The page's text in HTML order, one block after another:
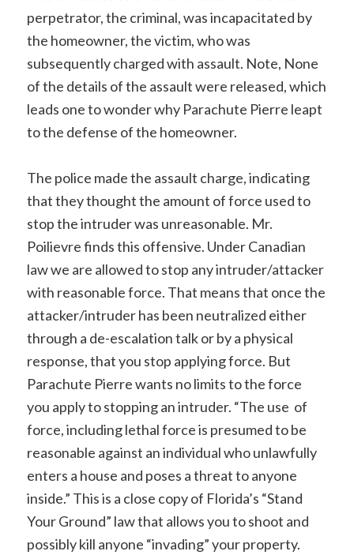
perpetrator, the criminal, was incapacitated by
the homeowner, the victim, who was
subsequently charged with assault. Note, None
of the details of the assault were released, which
leads one to wonder why Parachute Pierre leapt
to the defense of the homeowner.
The police made the assault charge, indicating
that they thought the amount of force used to
stop the intruder was unreasonable. Mr.
Poilievre finds this offensive. Under Canadian
law we are allowed to stop any intruder/attacker
with reasonable force. That means that once the
attacker/intruder has been neutralized either
through a de-escalation talk or by a physical
response, that you stop applying force. But
Parachute Pierre wants no limits to the force
you apply to stopping an intruder. “The use of
force, including lethal force is presumed to be
reasonable against an individual who unlawfully
enters a house and poses a threat to anyone
inside.” This is a close copy of Florida’s “Stand
Your Ground” law that allows you to shoot and
possibly kill anyone “invading” your property.